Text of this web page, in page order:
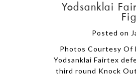
Yodsanklai
Posted on
Photos Courtesy Of
Yodsanklai Fairtex
third round Knock